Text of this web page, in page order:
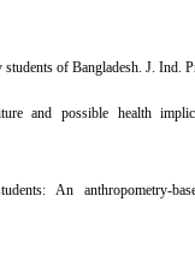
of Bangladesh. J. Ind.
and possible health
An anthropometry-